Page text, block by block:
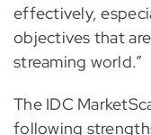
effectively,
objectives that
streaming world.”
The IDC
following